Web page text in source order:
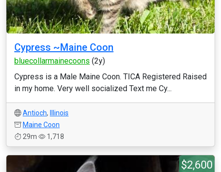
Cypress ~Maine Coon
bluecollarmainecoons (2y)
Cypress is a Male Maine Coon. TICA Registered Raised
in my home. Very well socialized Text me Cy...
Antioch,
Illinois
Maine Coon
29m
1,718
$2,600